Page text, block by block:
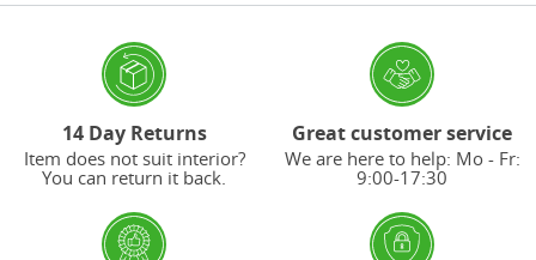
14 Day Returns
Item does not suit interior?
You can return it back.
Great customer service
We are here to help: Mo - Fr:
9:00-17:30